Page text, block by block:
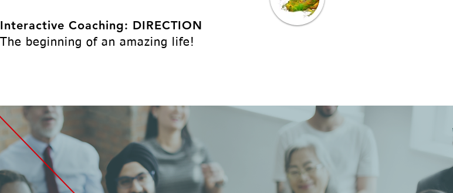
Interactive Coaching: DIRECTION
​The beginning of an amazing life!